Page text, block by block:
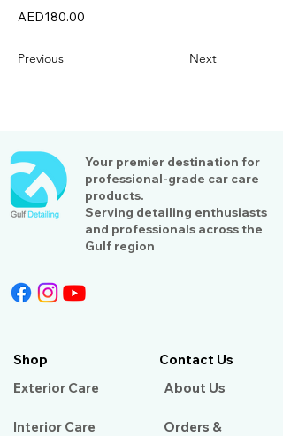
AED180.00
Previous Next
Your premier destination for
professional-grade car care
products.
Serving detailing enthusiasts
and professionals across the
Gulf region
Shop
Exterior Care
Interior Care
Contact Us
About Us​
Orders &